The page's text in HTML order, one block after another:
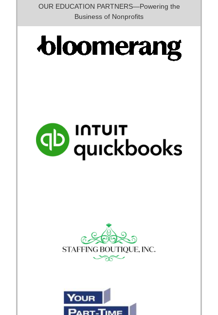
OUR EDUCATION PARTNERS—Powering the
Business of Nonprofits